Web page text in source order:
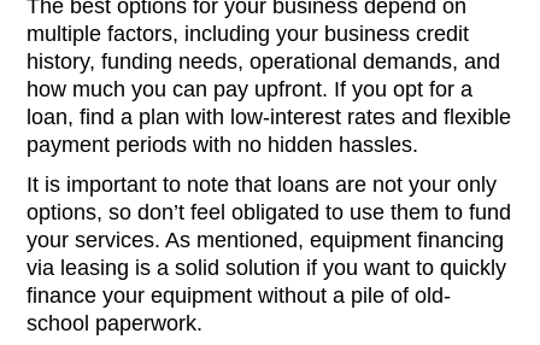
The best options for your business depend on
multiple factors, including your business credit
history, funding needs, operational demands, and
how much you can pay upfront. If you opt for a
loan, find a plan with low-interest rates and flexible
payment periods with no hidden hassles.
It is important to note that loans are not your only
options, so don’t feel obligated to use them to fund
your services. As mentioned, equipment financing
via leasing is a solid solution if you want to quickly
finance your equipment without a pile of old-
school paperwork.